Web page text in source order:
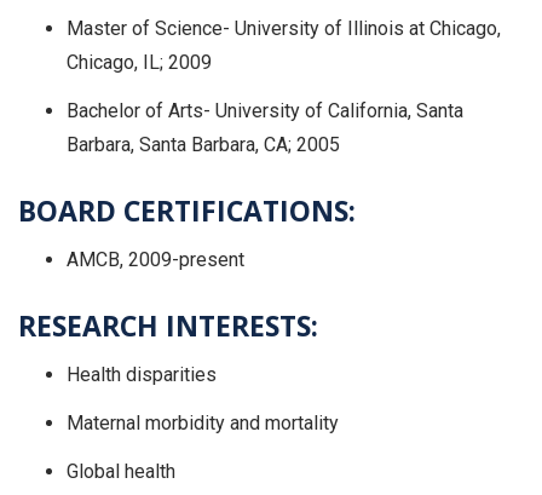
Master of Science- University of Illinois at Chicago,
Chicago, IL; 2009
Bachelor of Arts- University of California, Santa
Barbara, Santa Barbara, CA; 2005
BOARD CERTIFICATIONS:
AMCB, 2009-present
RESEARCH INTERESTS:
Health disparities
Maternal morbidity and mortality
Global health